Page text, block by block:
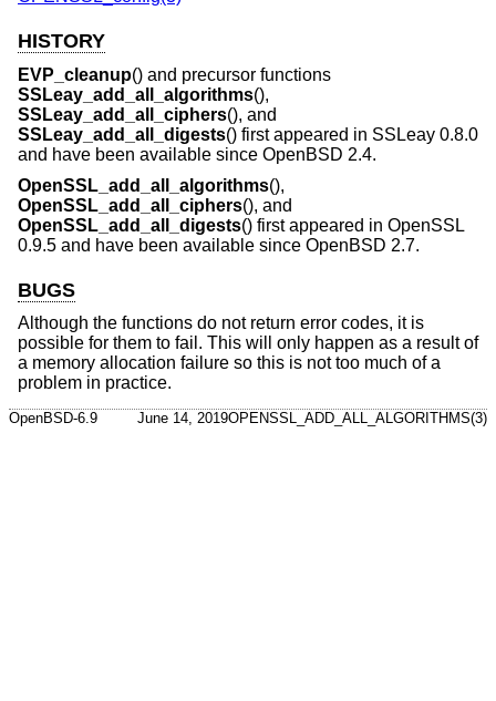
HISTORY
EVP_cleanup() and precursor functions
SSLeay_add_all_algorithms(),
SSLeay_add_all_ciphers(), and
SSLeay_add_all_digests() first appeared in SSLeay 0.8.0
and have been available since OpenBSD 2.4.
OpenSSL_add_all_algorithms(),
OpenSSL_add_all_ciphers(), and
OpenSSL_add_all_digests() first appeared in OpenSSL
0.9.5 and have been available since OpenBSD 2.7.
BUGS
Although the functions do not return error codes, it is
possible for them to fail. This will only happen as a result of
a memory allocation failure so this is not too much of a
problem in practice.
OpenBSD-6.9 June 14, 2019OPENSSL_ADD_ALL_ALGORITHMS(3)